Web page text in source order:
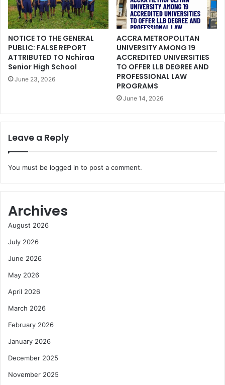
NOTICE TO THE GENERAL
PUBLIC: FALSE REPORT
ATTRIBUTED TO Nchiraa
Senior High School
June 23, 2026
ACCRA METROPOLITAN
UNIVERSITY AMONG 19
ACCREDITED UNIVERSITIES
TO OFFER LLB DEGREE AND
PROFESSIONAL LAW
PROGRAMS
June 14, 2026
Leave a Reply
You must be logged in to post a comment.
Archives
August 2026
July 2026
June 2026
May 2026
April 2026
March 2026
February 2026
January 2026
December 2025
November 2025